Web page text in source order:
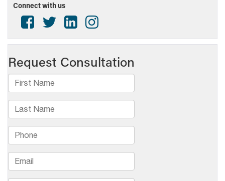
Connect with us